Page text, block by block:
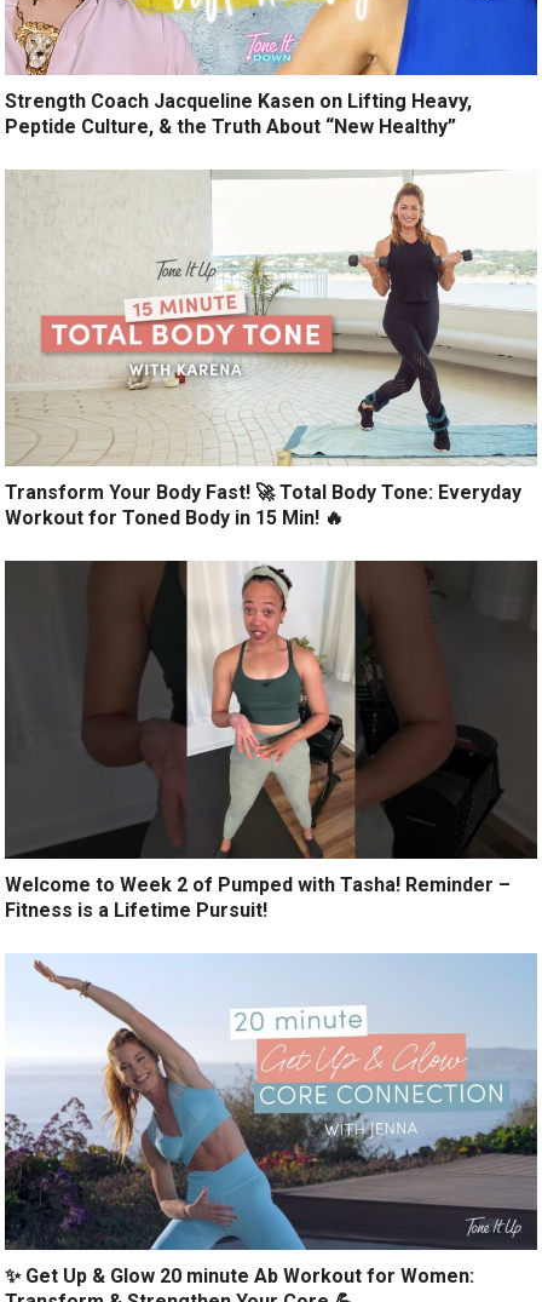
Strength Coach Jacqueline Kasen on Lifting Heavy,
Peptide Culture, & the Truth About “New Healthy”
Transform Your Body Fast! 🚀 Total Body Tone: Everyday
Workout for Toned Body in 15 Min! 🔥
Welcome to Week 2 of Pumped with Tasha! Reminder –
Fitness is a Lifetime Pursuit!
✨ Get Up & Glow 20 minute Ab Workout for Women: